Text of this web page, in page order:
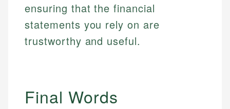
ensuring that the financial
statements you rely on are
trustworthy and useful.
Final Words